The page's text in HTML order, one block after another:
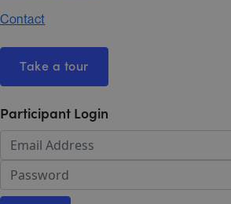
Contact
Take a tour
Participant Login